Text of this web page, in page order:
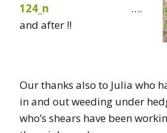
….
and after !!
Our thanks also to Julia who
in and out weeding under
who’s shears have been